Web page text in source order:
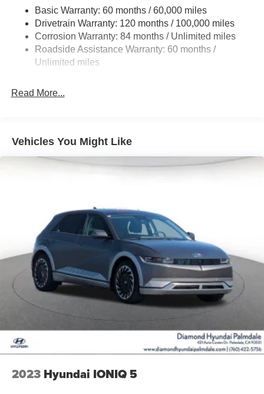
Strut Front Suspension w/Coil Springs
Multi-Link Rear Suspension w/Coil Springs
4-Wheel Disc Brakes w/4-Wheel ABS, Front Vented
Discs, Brake Assist, Hill Descent Control, Hill Hold
Basic Warranty: 60 months / 60,000 miles
Drivetrain Warranty: 120 months / 100,000 miles
Corrosion Warranty: 84 months / Unlimited miles
Roadside Assistance Warranty: 60 months /
Unlimited miles
Read More...
Vehicles You Might Like
2023 Hyundai IONIQ 5